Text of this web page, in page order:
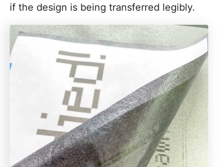
if the design is being transferred legibly.